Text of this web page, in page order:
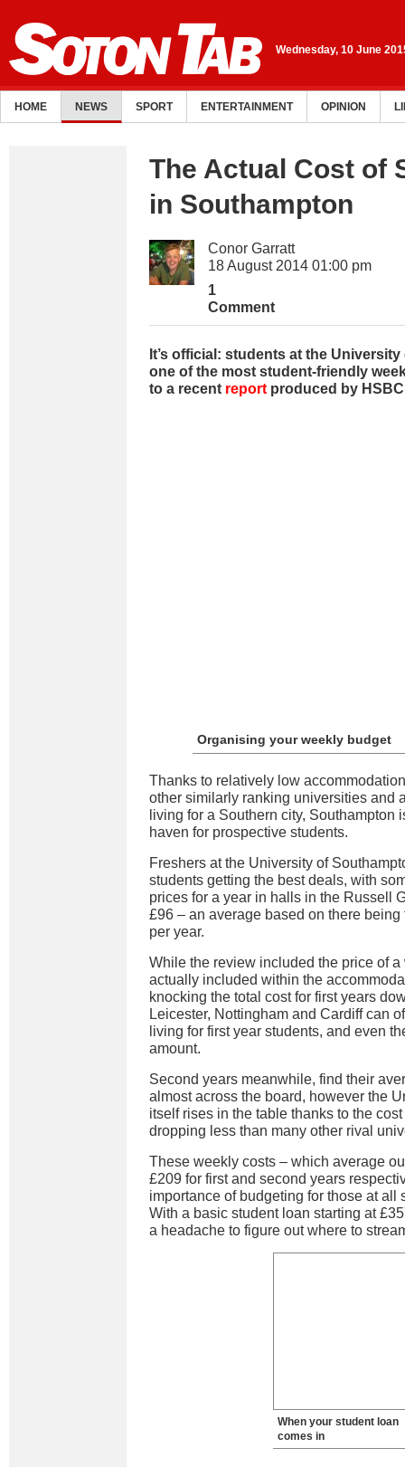
Wednesday, 10 June
HOME NEWS SPORT ENTERTAINMENT OPINION
The Actual Cost of
in Southampton
Conor Garratt
18 August 2014 01:00 pm
1
Comment
It’s official: students at the
one of the most student-friendly
to a recent report produced by
Organising your weekly budget
Thanks to relatively low
other similarly ranking universities and
living for a Southern city, Southampton
haven for prospective students.
Freshers at the University of
students getting the best deals, with
prices for a year in halls in the Russell
£96 – an average based on there
per year.
While the review included the price of
actually included within the
knocking the total cost for first years
Leicester, Nottingham and Cardiff can
living for first year students, and even
amount.
Second years meanwhile, find their
almost across the board, however the
itself rises in the table thanks to the
dropping less than many other rival
These weekly costs – which average
£209 for first and second years
importance of budgeting for those at all
With a basic student loan starting at
a headache to figure out where to
When your student loan
comes in